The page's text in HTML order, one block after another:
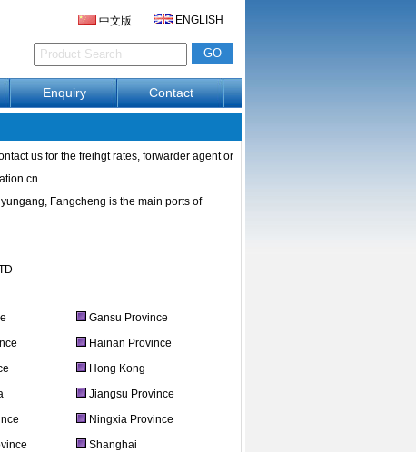
中文版 ENGLISH
Enquiry Contact
us for the freihgt rates, forwarder agent or
Fangcheng is the main ports of
Gansu Province
Hainan Province
Hong Kong
Jiangsu Province
Ningxia Province
Shanghai